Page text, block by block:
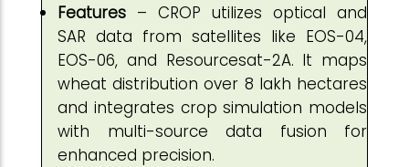
Features – CROP utilizes optical and
SAR data from satellites like EOS-04,
EOS-06, and Resourcesat-2A. It maps
wheat distribution over 8 lakh hectares
and integrates crop simulation models
with multi-source data fusion for
enhanced precision.